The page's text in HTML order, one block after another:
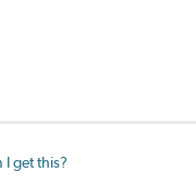
I get this?